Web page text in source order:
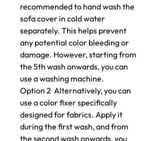
recommended to hand wash the
sofa cover in cold water
separately. This helps prevent
any potential color bleeding or
damage. However, starting from
the 5th wash onwards, you can
use a washing machine.
Option 2 Alternatively, you can
use a color fixer specifically
designed for fabrics. Apply it
during the first wash, and from
the second wash onwards, you